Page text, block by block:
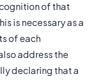
of that
is necessary as a
of each
address the
declaring that a